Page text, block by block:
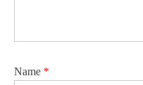
Name *